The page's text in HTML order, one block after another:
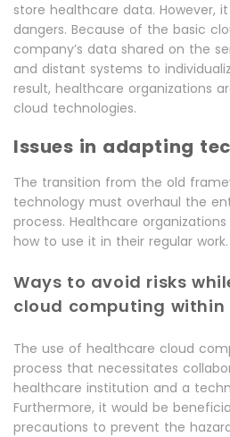
store healthcare data. However,
dangers. Because of the basic
company’s data shared on the
and distant systems to
result, healthcare organizations
cloud technologies.
Issues in adapting
The transition from the old
technology must overhaul the
process. Healthcare
how to use it in their regular work.
Ways to avoid risks
cloud computing within
The use of healthcare cloud
process that necessitates
healthcare institution and a
Furthermore, it would be
precautions to prevent the